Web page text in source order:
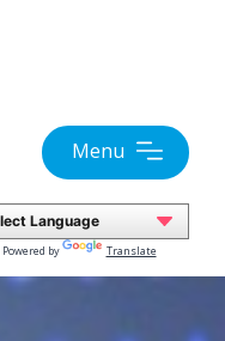
Menu
Powered by Translate